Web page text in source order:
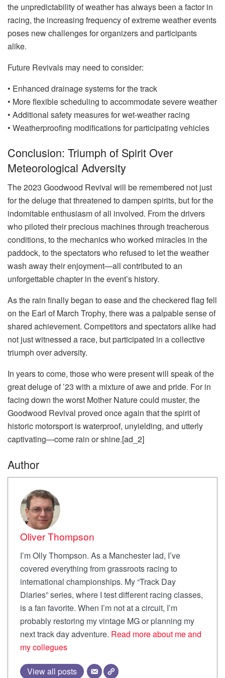
the unpredictability of weather has always been a factor in
racing, the increasing frequency of extreme weather events
poses new challenges for organizers and participants
alike.
Future Revivals may need to consider:
• Enhanced drainage systems for the track
• More flexible scheduling to accommodate severe weather
• Additional safety measures for wet-weather racing
• Weatherproofing modifications for participating vehicles
Conclusion: Triumph of Spirit Over
Meteorological Adversity
The 2023 Goodwood Revival will be remembered not just
for the deluge that threatened to dampen spirits, but for the
indomitable enthusiasm of all involved. From the drivers
who piloted their precious machines through treacherous
conditions, to the mechanics who worked miracles in the
paddock, to the spectators who refused to let the weather
wash away their enjoyment—all contributed to an
unforgettable chapter in the event’s history.
As the rain finally began to ease and the checkered flag fell
on the Earl of March Trophy, there was a palpable sense of
shared achievement. Competitors and spectators alike had
not just witnessed a race, but participated in a collective
triumph over adversity.
In years to come, those who were present will speak of the
great deluge of ’23 with a mixture of awe and pride. For in
facing down the worst Mother Nature could muster, the
Goodwood Revival proved once again that the spirit of
historic motorsport is waterproof, unyielding, and utterly
captivating—come rain or shine.[ad_2]
Author
Oliver Thompson
I’m Olly Thompson. As a Manchester lad, I’ve
covered everything from grassroots racing to
international championships. My “Track Day
Diaries” series, where I test different racing classes,
is a fan favorite. When I’m not at a circuit, I’m
probably restoring my vintage MG or planning my
next track day adventure. Read more about me and
my collegues
View all posts